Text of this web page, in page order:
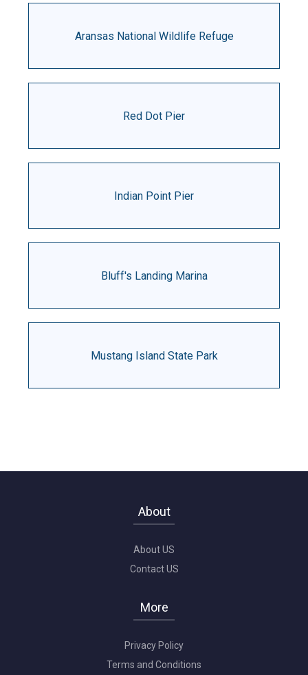
Aransas National Wildlife Refuge
Red Dot Pier
Indian Point Pier
Bluff's Landing Marina
Mustang Island State Park
About
About US
Contact US
More
Privacy Policy
Terms and Conditions